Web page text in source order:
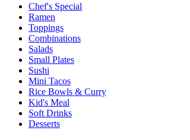
Chef's Special
Ramen
Toppings
Combinations
Salads
Small Plates
Sushi
Mini Tacos
Rice Bowls & Curry
Kid's Meal
Soft Drinks
Desserts